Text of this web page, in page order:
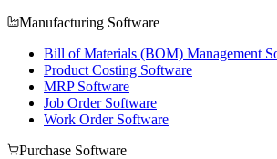
Manufacturing Software
Bill of Materials (BOM) Management
Product Costing Software
MRP Software
Job Order Software
Work Order Software
Purchase Software